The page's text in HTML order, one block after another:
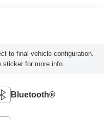
to final vehicle configuration.
sticker for more info.
Bluetooth®